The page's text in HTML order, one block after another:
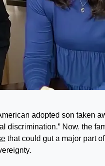
adopted son taken
discrimination.” Now, the
that could gut a major part